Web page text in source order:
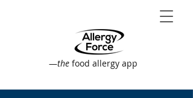
—the food allergy app